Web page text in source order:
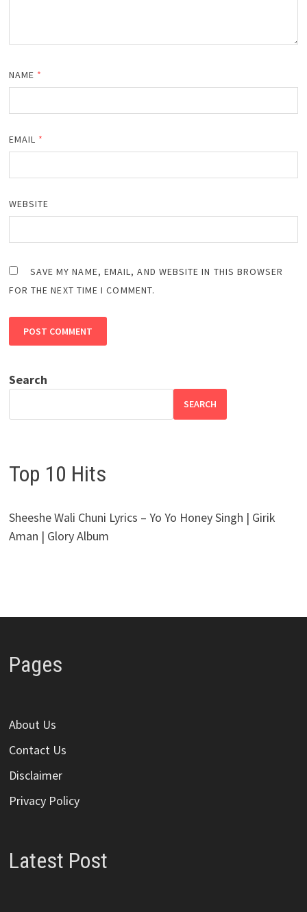
NAME *
EMAIL *
WEBSITE
SAVE MY NAME, EMAIL, AND WEBSITE IN THIS BROWSER
FOR THE NEXT TIME I COMMENT.
Search
SEARCH
Top 10 Hits
Sheeshe Wali Chuni Lyrics – Yo Yo Honey Singh | Girik
Aman | Glory Album
Pages
About Us
Contact Us
Disclaimer
Privacy Policy
Latest Post